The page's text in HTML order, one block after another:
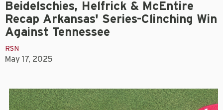
Beidelschies, Helfrick & McEntire
Recap Arkansas' Series-Clinching Win
Against Tennessee
RSN
May 17, 2025